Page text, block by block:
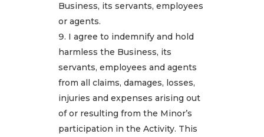
Business, its servants, employees
or agents.
I agree to indemnify and hold
harmless the Business, its
servants, employees and agents
from all claims, damages, losses,
injuries and expenses arising out
of or resulting from the Minor’s
participation in the Activity. This